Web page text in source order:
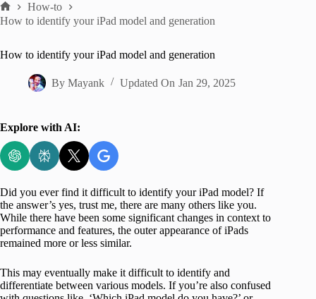
Home
How-to
How to identify your iPad model and generation
How to identify your iPad model and generation
By Mayank Updated On Jan 29, 2025
Explore with AI:
Did you ever find it difficult to identify your iPad model? If
the answer’s yes, trust me, there are many others like you.
While there have been some significant changes in context to
performance and features, the outer appearance of iPads
remained more or less similar.
This may eventually make it difficult to identify and
differentiate between various models. If you’re also confused